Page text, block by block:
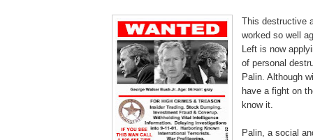
This destructive
worked so well
Left is now
of personal
Palin. Although
have a fight on
know it.
Palin, a social